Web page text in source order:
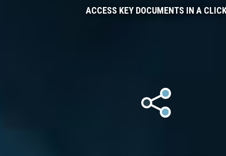
ACCESS KEY DOCUMENTS IN A